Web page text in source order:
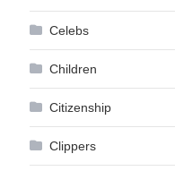
Celebs
Children
Citizenship
Clippers